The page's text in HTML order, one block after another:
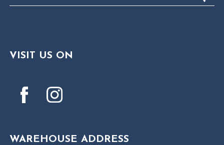
VISIT US ON
WAREHOUSE ADDRESS